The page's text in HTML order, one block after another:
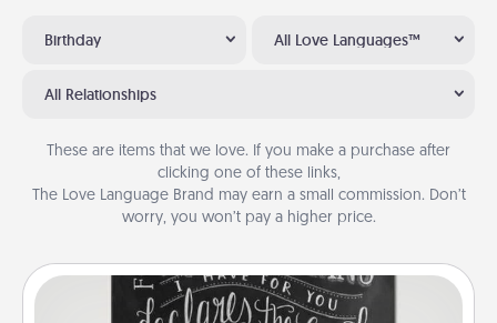
Birthday All Love Languages™
All Relationships
These are items that we love. If you make a purchase after
clicking one of these links,
The Love Language Brand may earn a small commission. Don’t
worry, you won’t pay a higher price.
Book Highlights